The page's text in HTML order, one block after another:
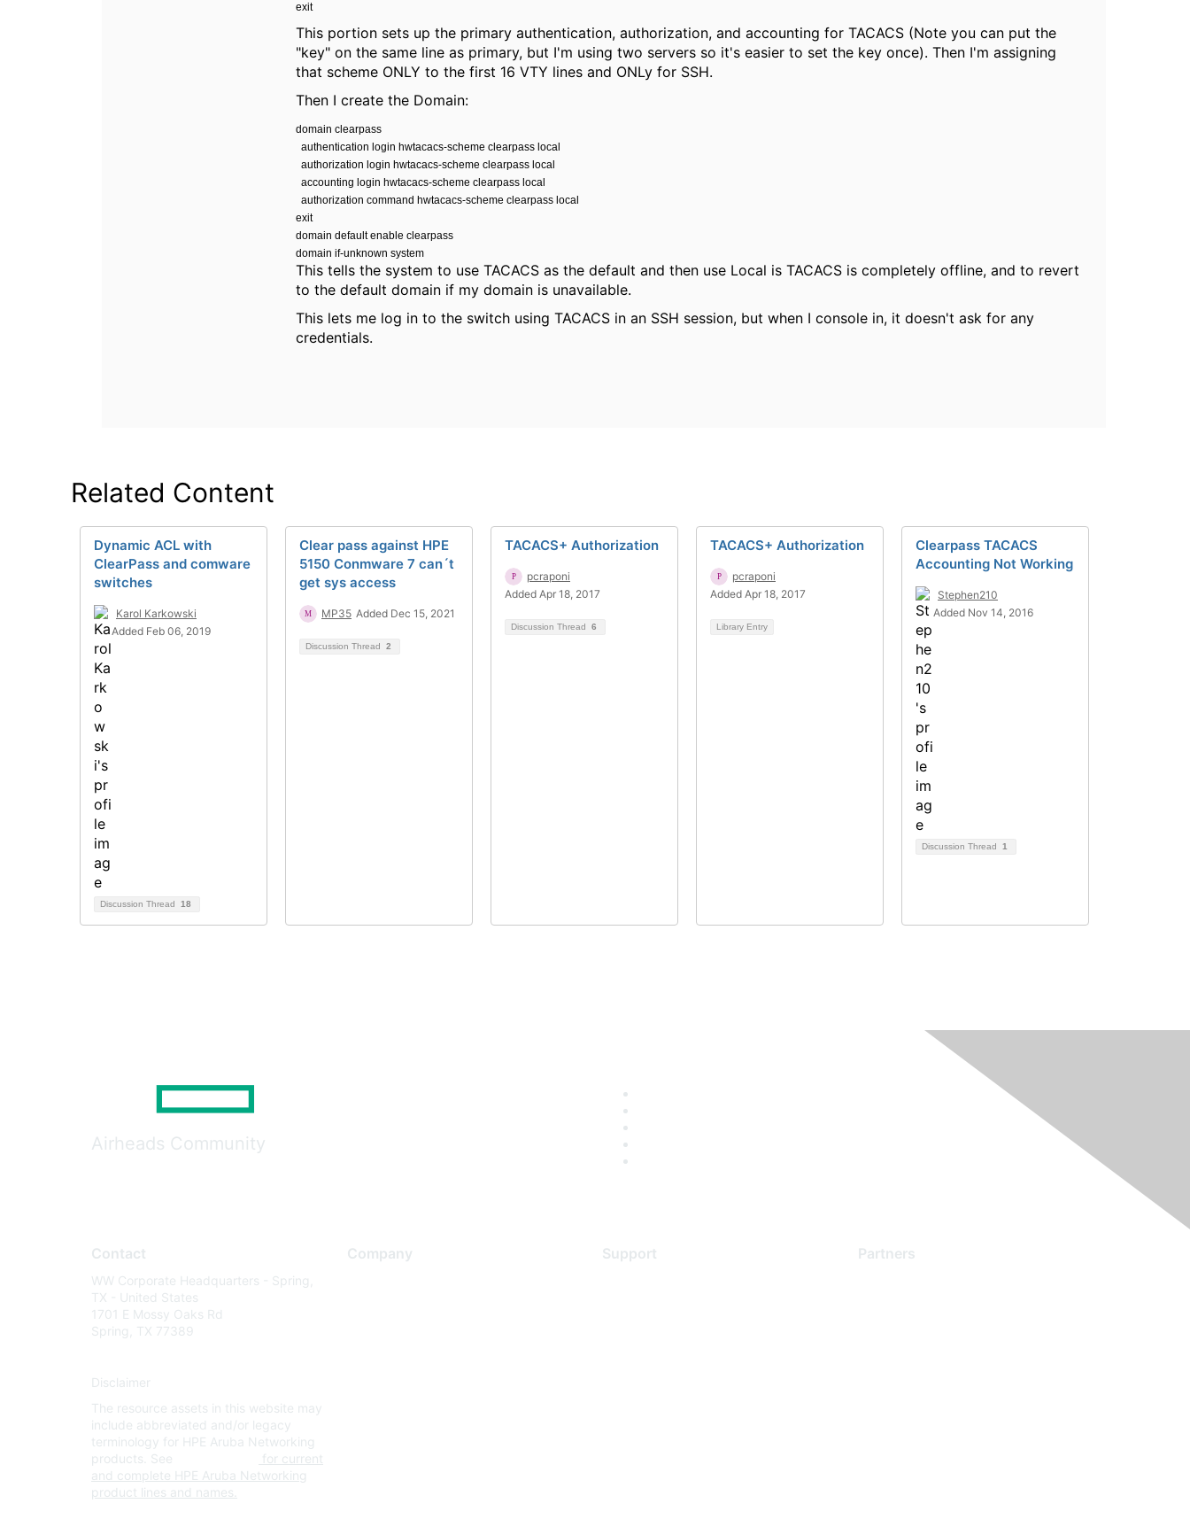
exit
This portion sets up the primary authentication, authorization, and accounting for TACACS (Note you can put the
"key" on the same line as primary, but I'm using two servers so it's easier to set the key once). Then I'm assigning
that scheme ONLY to the first 16 VTY lines and ONLy for SSH.
Then I create the Domain:
domain clearpass
authentication login hwtacacs-scheme clearpass local
authorization login hwtacacs-scheme clearpass local
accounting login hwtacacs-scheme clearpass local
authorization command hwtacacs-scheme clearpass local
exit
domain default enable clearpass
domain if-unknown system
This tells the system to use TACACS as the default and then use Local is TACACS is completely offline, and to revert
to the default domain if my domain is unavailable.
This lets me log in to the switch using TACACS in an SSH session, but when I console in, it doesn't ask for any
credentials.
Related Content
Dynamic ACL with
ClearPass and comware
switches
Karol Karkowski
Added Feb 06, 2019
Discussion Thread 18
Clear pass against HPE
5150 Conmware 7 can´t
get sys access
MP35 Added Dec 15, 2021
Discussion Thread 2
TACACS+ Authorization
pcraponi
Added Apr 18, 2017
Discussion Thread 6
TACACS+ Authorization
pcraponi
Added Apr 18, 2017
Library Entry
Clearpass TACACS
Accounting Not Working
Stephen210
Added Nov 14, 2016
Discussion Thread 1
Airheads Community
Contact
WW Corporate Headquarters - Spring,
TX - United States
1701 E Mossy Oaks Rd
Spring, TX 77389
Disclaimer
The resource assets in this website may
include abbreviated and/or legacy
terminology for HPE Aruba Networking
products. See
for current
and complete HPE Aruba Networking
product lines and names.
Company Support Partners